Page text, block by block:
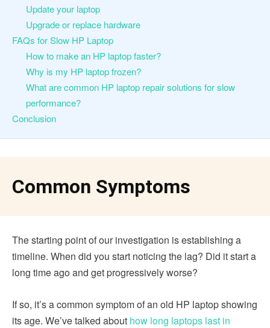
Update your laptop
Upgrade or replace hardware
FAQs for Slow HP Laptop
How to make an HP laptop faster?
Why is my HP laptop frozen?
What are common HP laptop repair solutions for slow
performance?
Conclusion
Common Symptoms
The starting point of our investigation is establishing a
timeline. When did you start noticing the lag? Did it start a
long time ago and get progressively worse?
If so, it’s a common symptom of an old HP laptop showing
its age. We’ve talked about how long laptops last in